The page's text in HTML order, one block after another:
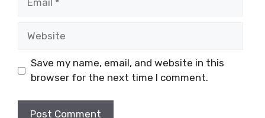
Save my name, email, and website in this
browser for the next time I comment.